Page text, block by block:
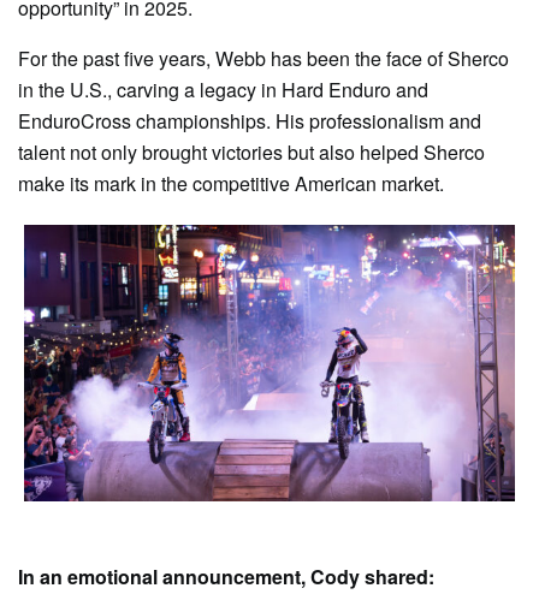
opportunity” in 2025.
For the past five years, Webb has been the face of Sherco
in the U.S., carving a legacy in Hard Enduro and
EnduroCross championships. His professionalism and
talent not only brought victories but also helped Sherco
make its mark in the competitive American market.
In an emotional announcement, Cody shared: